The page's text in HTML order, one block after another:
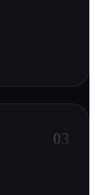
03